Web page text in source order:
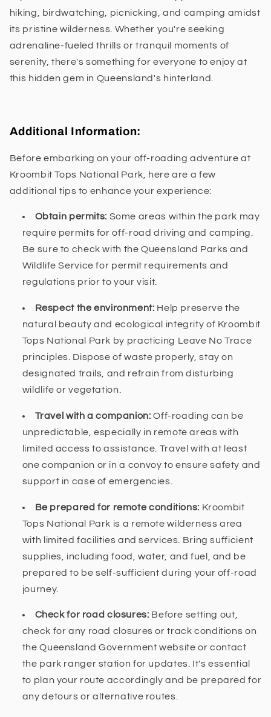
hiking, birdwatching, picnicking, and camping amidst
its pristine wilderness. Whether you're seeking
adrenaline-fueled thrills or tranquil moments of
serenity, there's something for everyone to enjoy at
this hidden gem in Queensland's hinterland.
Additional Information:
Before embarking on your off-roading adventure at
Kroombit Tops National Park, here are a few
additional tips to enhance your experience:
Obtain permits: Some areas within the park may
require permits for off-road driving and camping.
Be sure to check with the Queensland Parks and
Wildlife Service for permit requirements and
regulations prior to your visit.
Respect the environment: Help preserve the
natural beauty and ecological integrity of Kroombit
Tops National Park by practicing Leave No Trace
principles. Dispose of waste properly, stay on
designated trails, and refrain from disturbing
wildlife or vegetation.
Travel with a companion: Off-roading can be
unpredictable, especially in remote areas with
limited access to assistance. Travel with at least
one companion or in a convoy to ensure safety and
support in case of emergencies.
Be prepared for remote conditions: Kroombit
Tops National Park is a remote wilderness area
with limited facilities and services. Bring sufficient
supplies, including food, water, and fuel, and be
prepared to be self-sufficient during your off-road
journey.
Check for road closures: Before setting out,
check for any road closures or track conditions on
the Queensland Government website or contact
the park ranger station for updates. It's essential
to plan your route accordingly and be prepared for
any detours or alternative routes.